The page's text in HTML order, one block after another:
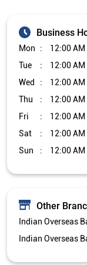
Business
Mon
12:00
Tue
12:00
Wed
12:00
Thu
12:00
Fri
12:00
Sat
12:00
Sun
12:00
Other
Indian Overseas
Indian Overseas